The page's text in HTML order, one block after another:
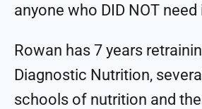
anyone who DID NOT
Rowan has 7 years
Diagnostic Nutrition,
schools of nutrition and